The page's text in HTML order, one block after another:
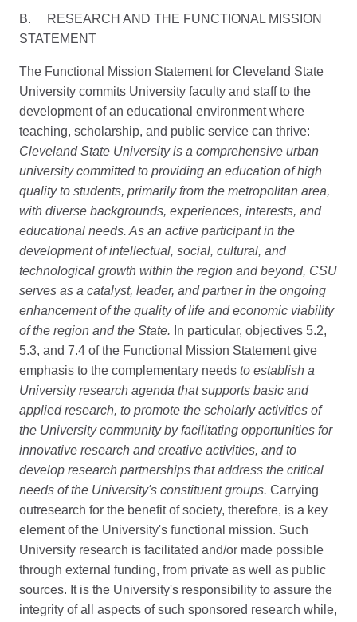
B. RESEARCH AND THE FUNCTIONAL MISSION
STATEMENT
The Functional Mission Statement for Cleveland State
University commits University faculty and staff to the
development of an educational environment where
teaching, scholarship, and public service can thrive:
Cleveland State University is a comprehensive urban
university committed to providing an education of high
quality to students, primarily from the metropolitan area,
with diverse backgrounds, experiences, interests, and
educational needs. As an active participant in the
development of intellectual, social, cultural, and
technological growth within the region and beyond, CSU
serves as a catalyst, leader, and partner in the ongoing
enhancement of the quality of life and economic viability
of the region and the State. In particular, objectives 5.2,
5.3, and 7.4 of the Functional Mission Statement give
emphasis to the complementary needs to establish a
University research agenda that supports basic and
applied research, to promote the scholarly activities of
the University community by facilitating opportunities for
innovative research and creative activities, and to
develop research partnerships that address the critical
needs of the University's constituent groups. Carrying
outresearch for the benefit of society, therefore, is a key
element of the University's functional mission. Such
University research is facilitated and/or made possible
through external funding, from private as well as public
sources. It is the University's responsibility to assure the
integrity of all aspects of such sponsored research while,